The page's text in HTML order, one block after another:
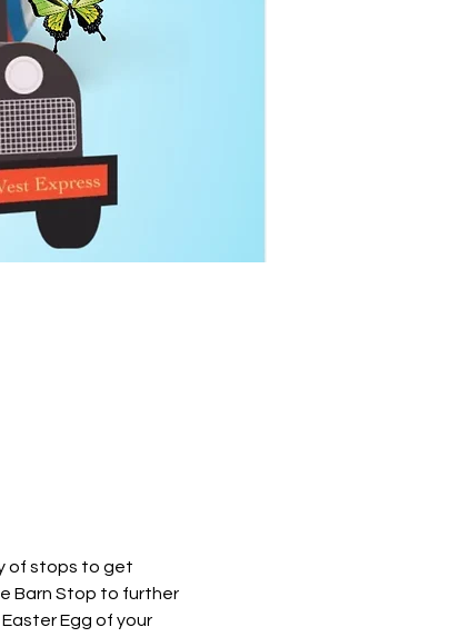
of stops to get
Barn Stop to further
Egg of your